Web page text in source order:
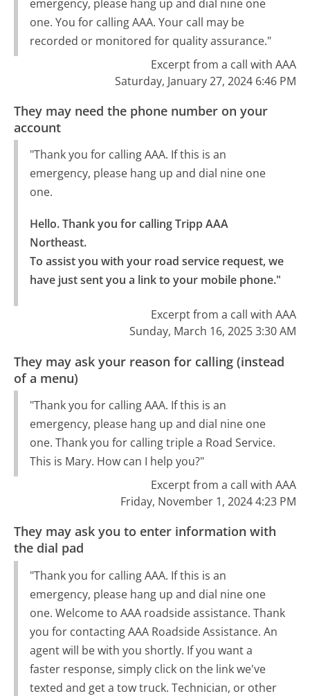
emergency, please hang up and dial nine one
one. You for calling AAA. Your call may be
recorded or monitored for quality assurance."
Excerpt from a call with AAA
Saturday, January 27, 2024 6:46 PM
They may need the phone number on your
account
"Thank you for calling AAA. If this is an
emergency, please hang up and dial nine one
one.
Hello. Thank you for calling Tripp AAA
Northeast.
To assist you with your road service request, we
have just sent you a link to your mobile phone."
Excerpt from a call with AAA
Sunday, March 16, 2025 3:30 AM
They may ask your reason for calling (instead
of a menu)
"Thank you for calling AAA. If this is an
emergency, please hang up and dial nine one
one. Thank you for calling triple a Road Service.
This is Mary. How can I help you?"
Excerpt from a call with AAA
Friday, November 1, 2024 4:23 PM
They may ask you to enter information with
the dial pad
"Thank you for calling AAA. If this is an
emergency, please hang up and dial nine one
one. Welcome to AAA roadside assistance. Thank
you for contacting AAA Roadside Assistance. An
agent will be with you shortly. If you want a
faster response, simply click on the link we've
texted and get a tow truck. Technician, or other